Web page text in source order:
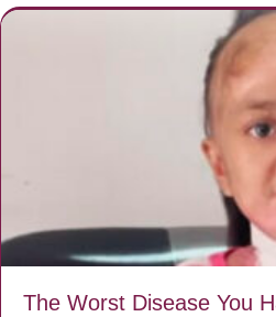
The Worst Disease You